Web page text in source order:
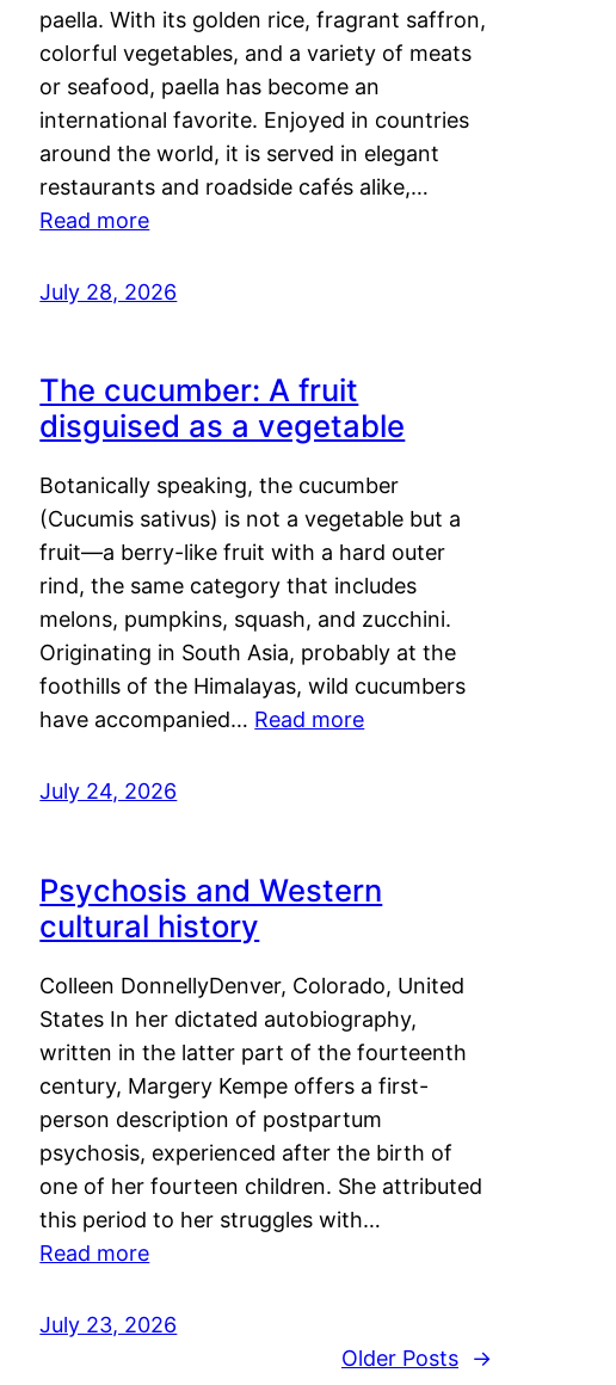
paella. With its golden rice, fragrant saffron,
colorful vegetables, and a variety of meats
or seafood, paella has become an
international favorite. Enjoyed in countries
around the world, it is served in elegant
restaurants and roadside cafés alike,…
Read more
July 28, 2026
The cucumber: A fruit
disguised as a vegetable
Botanically speaking, the cucumber
(Cucumis sativus) is not a vegetable but a
fruit—a berry-like fruit with a hard outer
rind, the same category that includes
melons, pumpkins, squash, and zucchini.
Originating in South Asia, probably at the
foothills of the Himalayas, wild cucumbers
have accompanied… Read more
July 24, 2026
Psychosis and Western
cultural history
Colleen DonnellyDenver, Colorado, United
States In her dictated autobiography,
written in the latter part of the fourteenth
century, Margery Kempe offers a first-
person description of postpartum
psychosis, experienced after the birth of
one of her fourteen children. She attributed
this period to her struggles with…
Read more
July 23, 2026
Older Posts
→